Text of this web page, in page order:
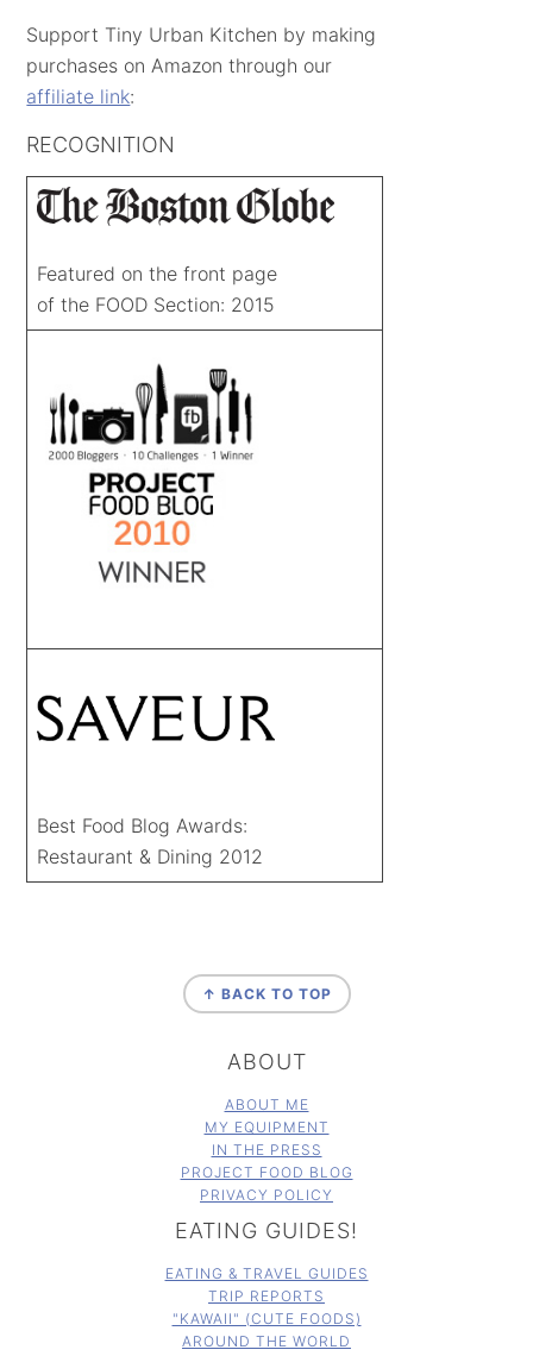
Support Tiny Urban Kitchen by making
purchases on Amazon through our
affiliate link:
RECOGNITION
Featured on the front page
of the FOOD Section: 2015
Best Food Blog Awards:
Restaurant & Dining 2012
↑ BACK TO TOP
ABOUT
ABOUT ME
MY EQUIPMENT
IN THE PRESS
PROJECT FOOD BLOG
PRIVACY POLICY
EATING GUIDES!
EATING & TRAVEL GUIDES
TRIP REPORTS
"KAWAII" (CUTE FOODS)
AROUND THE WORLD